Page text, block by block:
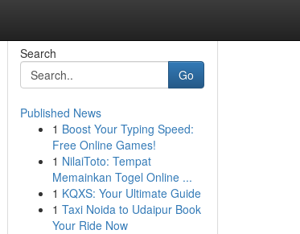
Search
Go
Published News
1 Boost Your Typing Speed:
Free Online Games!
1 NilaiToto: Tempat
Memainkan Togel Online ...
1 KQXS: Your Ultimate Guide
1 Taxi Noida to Udaipur Book
Your Ride Now